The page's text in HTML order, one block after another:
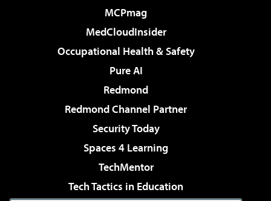
MCPmag
MedCloudInsider
Occupational Health & Safety
Pure AI
Redmond
Redmond Channel Partner
Security Today
Spaces 4 Learning
TechMentor
Tech Tactics in Education